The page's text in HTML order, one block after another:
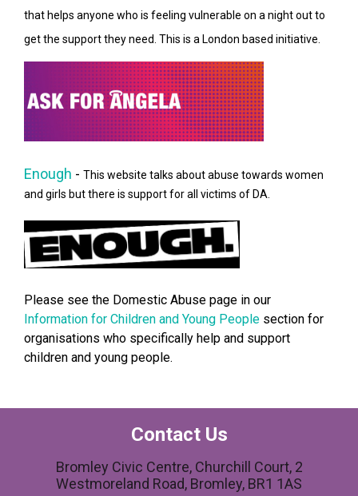
that helps anyone who is feeling vulnerable on a night out to
get the support they need. This is a London based initiative.
Enough - This website talks about abuse towards women
and girls but there is support for all victims of DA.
Please see the Domestic Abuse page in our
Information for Children and Young People section for
organisations who specifically help and support
children and young people.
Contact Us
Bromley Civic Centre, Churchill Court, 2
Westmoreland Road, Bromley, BR1 1AS